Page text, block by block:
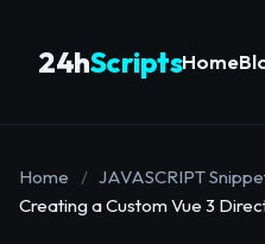
24hScriptsHome
Home / JAVASCRIPT
Creating a Custom Vue 3